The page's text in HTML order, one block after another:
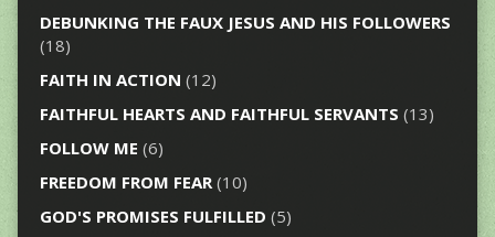
DEBUNKING THE FAUX JESUS AND HIS FOLLOWERS
(18)
FAITH IN ACTION (12)
FAITHFUL HEARTS AND FAITHFUL SERVANTS (13)
FOLLOW ME (6)
FREEDOM FROM FEAR(10)
GOD'S PROMISES FULFILLED (5)